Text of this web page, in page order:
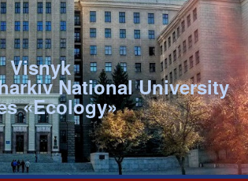
Visnyk
National University
«Ecоlogy»